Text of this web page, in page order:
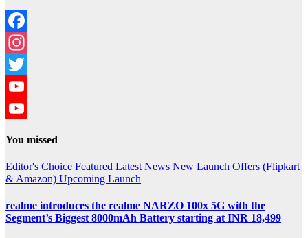
Facebook
Instagram
Twitter
YouTube
You missed
Editor's Choice Featured Latest News New Launch Offers (Flipkart
& Amazon) Upcoming Launch
realme introduces the realme NARZO 100x 5G with the
Segment’s Biggest 8000mAh Battery starting at INR 18,499